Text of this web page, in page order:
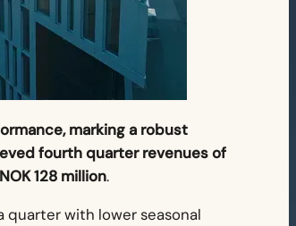
marking a robust
fourth quarter revenues of
128 million.
with lower seasonal